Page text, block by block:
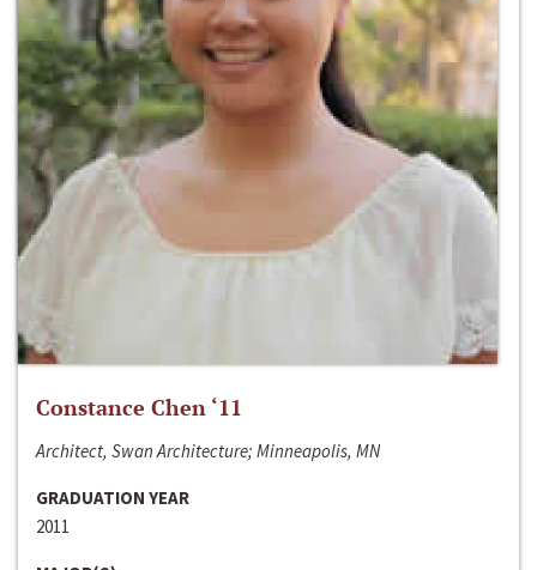
Constance Chen ‘11
Architect, Swan Architecture; Minneapolis, MN
GRADUATION YEAR
2011